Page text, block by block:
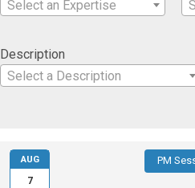
Select an Expertise
Description
Select a Description
PM
AUG
7